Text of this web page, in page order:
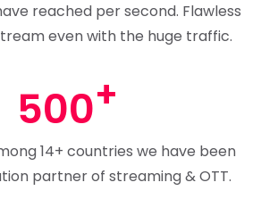
reached per second. Flawless
even with the huge traffic.
500
14+ countries we have been
partner of streaming & OTT.